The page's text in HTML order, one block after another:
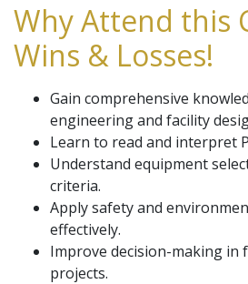
Why Attend this
Wins & Losses!
Gain comprehensive
engineering and facility
Learn to read and interpret
Understand equipment
criteria.
Apply safety and
effectively.
Improve decision-making in
projects.